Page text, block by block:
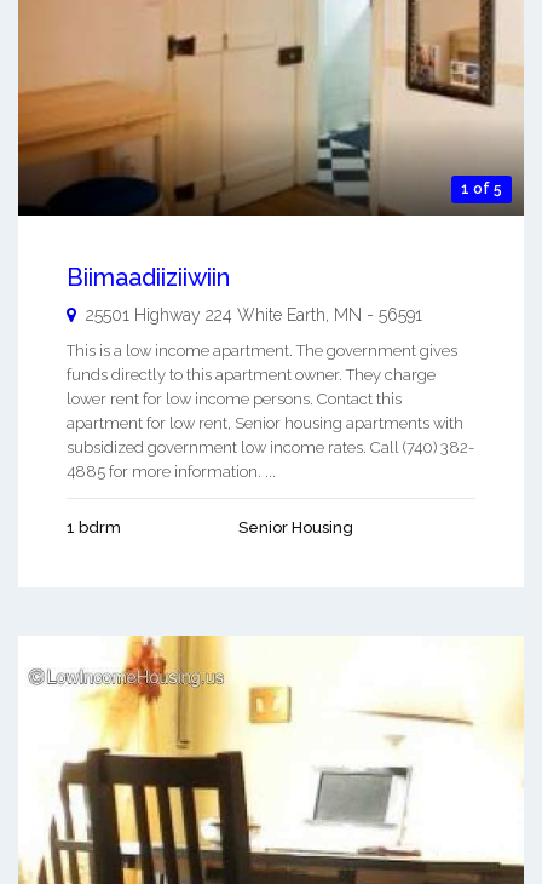
1 of 5
Biimaadiiziiwiin
25501 Highway 224 White Earth MN - 56591
This is a low income apartment. The government gives
funds directly to this apartment owner. They charge
lower rent for low income persons. Contact this
apartment for low rent, Senior housing apartments with
subsidized government low income rates. Call (740) 382-
4885 for more information. ...
1 bdrm Senior Housing